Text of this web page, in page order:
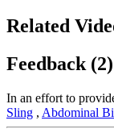
Related
Feedback (2)
In an effort to
Sling , Abdominal